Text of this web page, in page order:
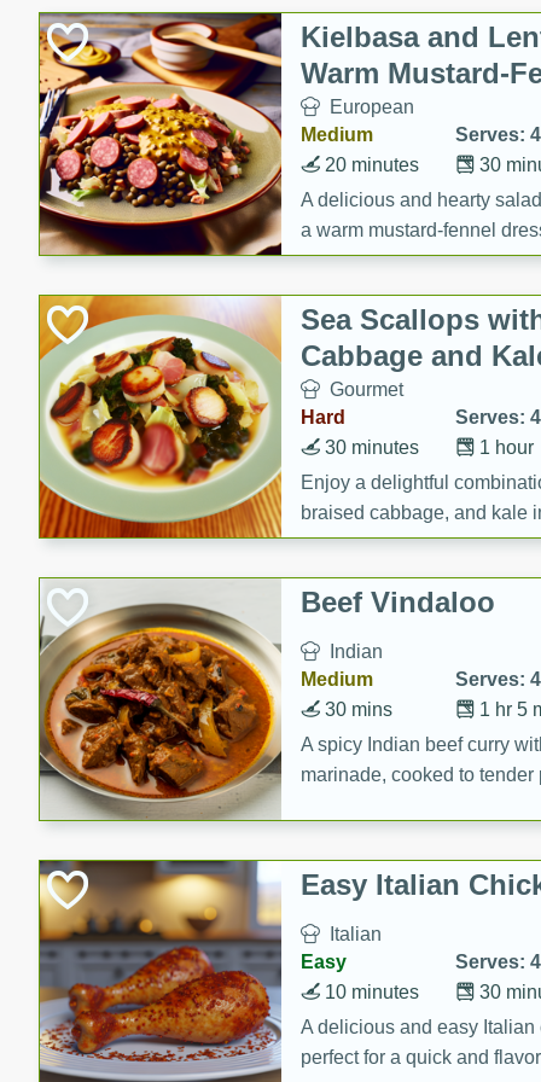
Deli
Dry Goods & Pasta
Frozen
Household
International
Pantry
Seasonal
Snacks
Tobacco
Kielbasa and
Warm Mustard-
European
Medium
Serves: 4
30
20 minutes
A delicious and hearty
a warm mustard-fennel
satisfying meal.
Sea Scallops
Cabbage and
Gourmet
Hard
Serves: 4
1 hour
30 minutes
Enjoy a delightful
braised cabbage, and kale
component is seasoned
creating a rich and
Beef Vindaloo
Indian
Medium
Serves: 4
1 hr 5
30 mins
A spicy Indian beef curry
marinade, cooked to
Easy Italian
Italian
Easy
Serves: 4
30
10 minutes
A delicious and easy
perfect for a quick and